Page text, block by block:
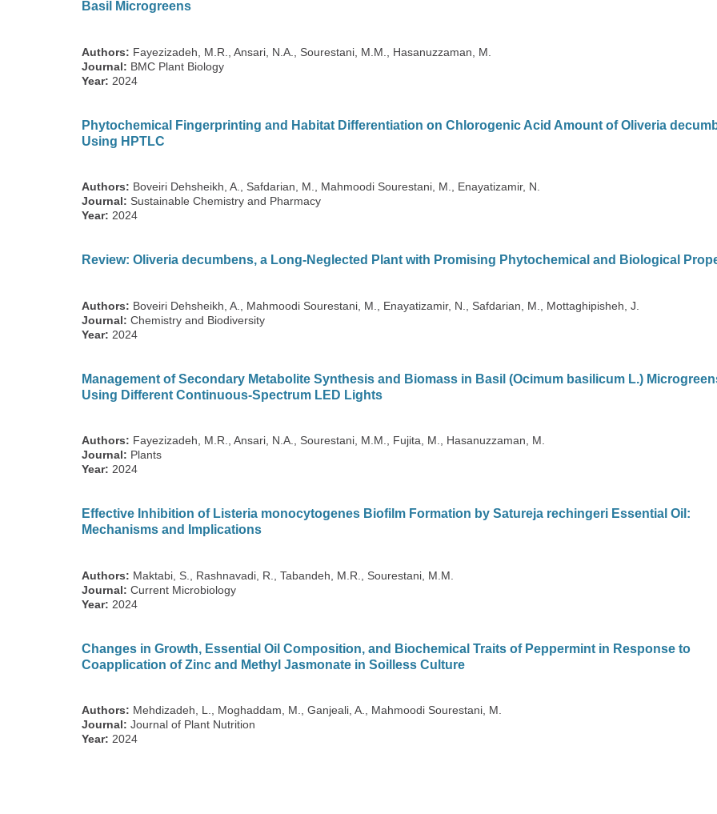
Basil Microgreens
Authors: Fayezizadeh, M.R., Ansari, N.A., Sourestani, M.M., Hasanuzzaman, M.
Journal: BMC Plant Biology
Year: 2024
Phytochemical Fingerprinting and Habitat Differentiation on Chlorogenic Acid Amount of Oliveria
Using HPTLC
Authors: Boveiri Dehsheikh, A., Safdarian, M., Mahmoodi Sourestani, M., Enayatizamir, N.
Journal: Sustainable Chemistry and Pharmacy
Year: 2024
Review: Oliveria decumbens, a Long-Neglected Plant with Promising Phytochemical and Biological
Authors: Boveiri Dehsheikh, A., Mahmoodi Sourestani, M., Enayatizamir, N., Safdarian, M., Mottaghipisheh, J.
Journal: Chemistry and Biodiversity
Year: 2024
Management of Secondary Metabolite Synthesis and Biomass in Basil (Ocimum basilicum L.)
Using Different Continuous-Spectrum LED Lights
Authors: Fayezizadeh, M.R., Ansari, N.A., Sourestani, M.M., Fujita, M., Hasanuzzaman, M.
Journal: Plants
Year: 2024
Effective Inhibition of Listeria monocytogenes Biofilm Formation by Satureja rechingeri Essential Oil:
Mechanisms and Implications
Authors: Maktabi, S., Rashnavadi, R., Tabandeh, M.R., Sourestani, M.M.
Journal: Current Microbiology
Year: 2024
Changes in Growth, Essential Oil Composition, and Biochemical Traits of Peppermint in Response to
Coapplication of Zinc and Methyl Jasmonate in Soilless Culture
Authors: Mehdizadeh, L., Moghaddam, M., Ganjeali, A., Mahmoodi Sourestani, M.
Journal: Journal of Plant Nutrition
Year: 2024